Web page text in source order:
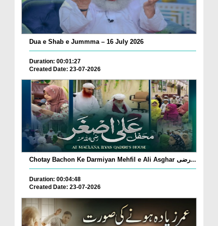
Dua e Shab e Jummma – 16 July 2026
Duration: 00:01:27
Created Date: 23-07-2026
Chotay Bachon Ke Darmiyan Mehfil e Ali Asghar رضی...
Duration: 00:04:48
Created Date: 23-07-2026